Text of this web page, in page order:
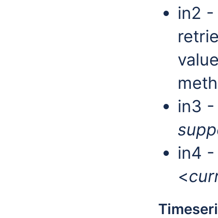
in2 -
in3 -
in4 -
<